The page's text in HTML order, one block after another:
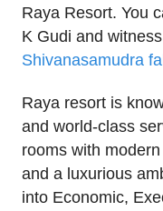
Raya Resort. You
K Gudi and
Shivanasamudra
Raya resort is
and world-class
rooms with
and a luxurious
into Economic,